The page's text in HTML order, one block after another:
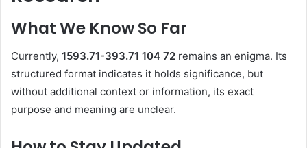
What We Know So Far
Currently, 1593.71-393.71 104 72 remains an enigma. Its
structured format indicates it holds significance, but
without additional context or information, its exact
purpose and meaning are unclear.